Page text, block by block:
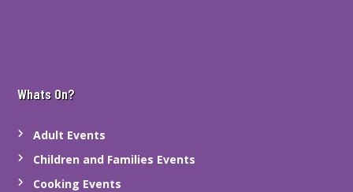
Whats On?
Adult Events
Children and Families Events
Cooking Events